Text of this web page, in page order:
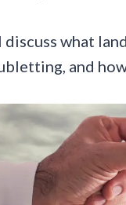
what
and